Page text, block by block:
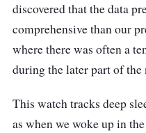
discovered that the data
comprehensive than our
where there was often a
during the later part of the
This watch tracks deep
as when we woke up in